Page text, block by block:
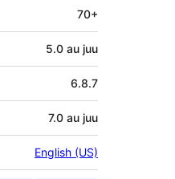
70+
5.0 au juu
6.8.7
7.0 au juu
English (US)